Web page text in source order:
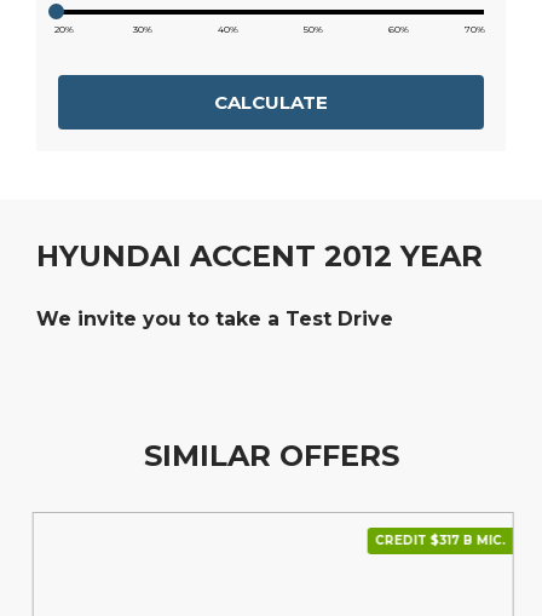
20% 30% 40% 50% 60% 70%
CALCULATE
HYUNDAI ACCENT 2012 YEAR
We invite you to take a Test Drive
SIMILAR OFFERS
CREDIT $317 В МІС.